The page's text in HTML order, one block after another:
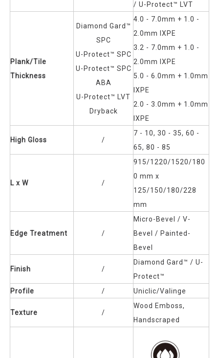
/ U-Protect™ LVT
Plank/Tile
Thickness
Diamond Gard™
SPC
U-Protect™ SPC
U-Protect™ SPC
ABA
U-Protect™ LVT
Dryback
4.0 - 7.0mm + 1.0 -
2.0mm IXPE
3.2 - 7.0mm + 1.0 -
2.0mm IXPE
5.0 - 6.0mm + 1.0mm
IXPE
2.0 - 3.0mm + 1.0mm
IXPE
High Gloss /
7 - 10, 30 - 35, 60 -
65, 80 - 85
L x W /
915/1220/1520/180
0 mm x
125/150/180/228
mm
Edge Treatment /
Micro-Bevel / V-
Bevel / Painted-
Bevel
Finish /
Diamond Gard™ / U-
Protect™
Profile
/ Uniclic/Valinge
Texture /
Wood Emboss,
Handscraped